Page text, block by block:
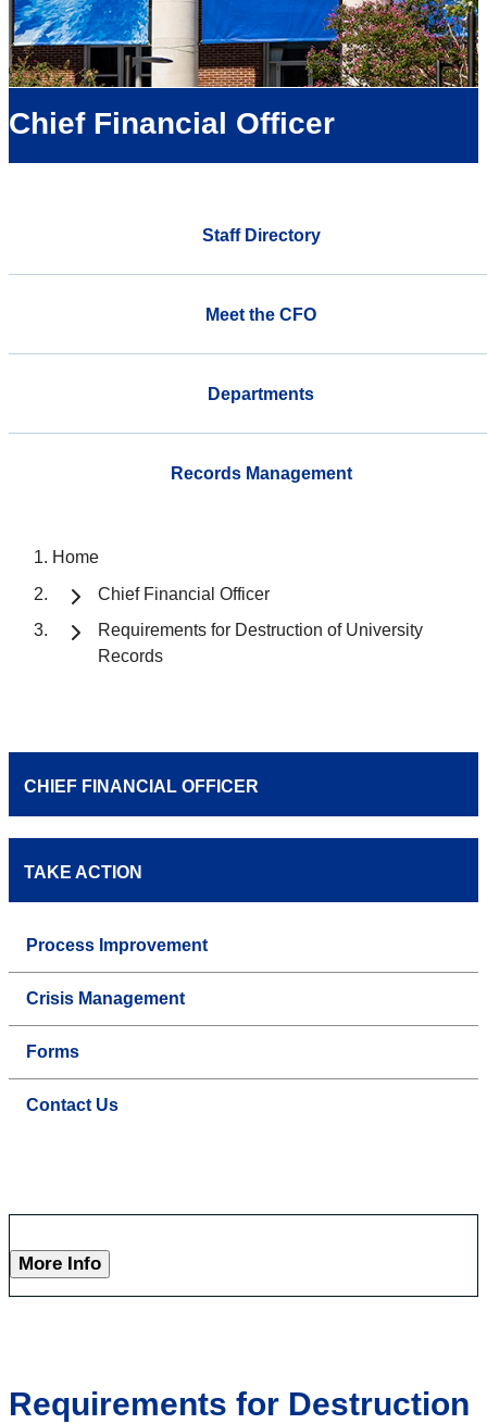
Chief Financial Officer
Staff Directory
Meet the CFO
Departments
Records Management
Home
Chief Financial Officer
Requirements for Destruction of University
Records
CHIEF FINANCIAL OFFICER
TAKE ACTION
Process Improvement
Crisis Management
Forms
Contact Us
More Info
Requirements for Destruction